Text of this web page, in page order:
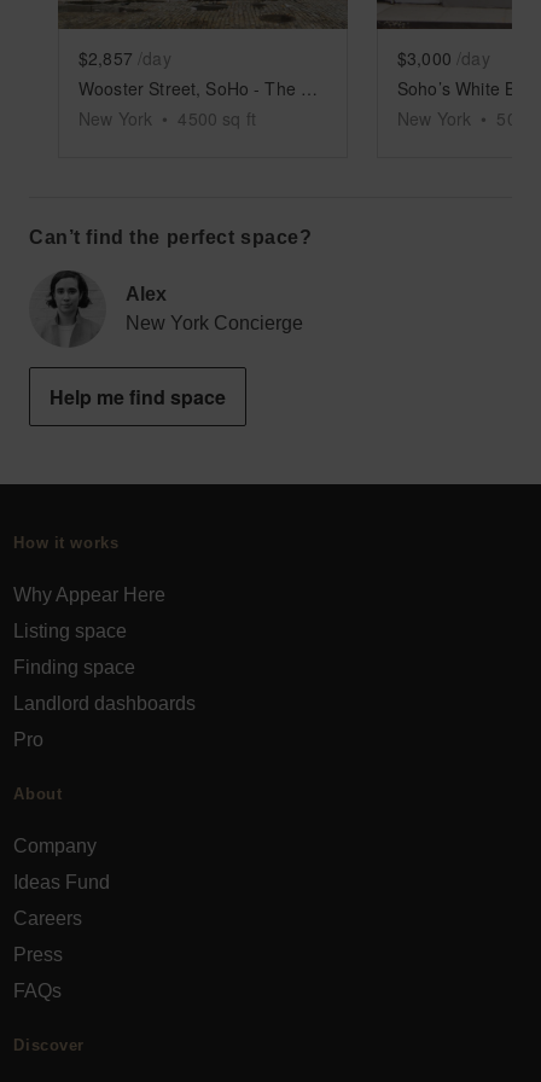
$2,857 /day
Wooster Street, SoHo - The Roomy SoHo Boutique
New York • 4500 sq ft
$3,000 /day
New York • 5000
Can’t find the perfect space?
Alex
New York Concierge
Help me find space
How it works
Why Appear Here
Listing space
Finding space
Landlord dashboards
Pro
About
Company
Ideas Fund
Careers
Press
FAQs
Discover